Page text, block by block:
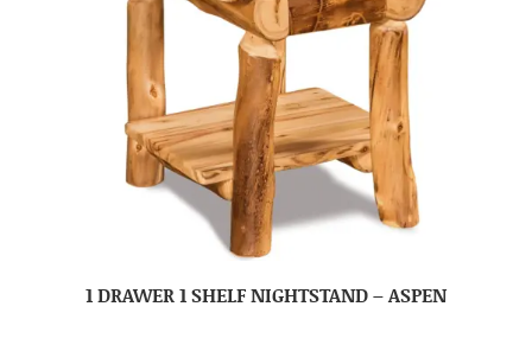
1 DRAWER 1 SHELF NIGHTSTAND – ASPEN